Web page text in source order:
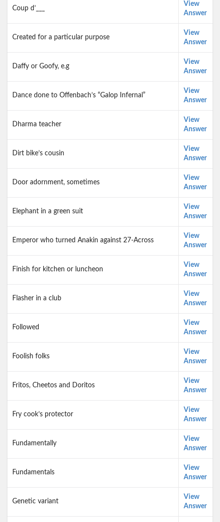
Coup d’___
View
Answer
Created for a particular purpose
View
Answer
Daffy or Goofy, e.g
View
Answer
Dance done to Offenbach’s “Galop Infernal”
View
Answer
Dharma teacher
View
Answer
Dirt bike’s cousin
View
Answer
Door adornment, sometimes
View
Answer
Elephant in a green suit
View
Answer
Emperor who turned Anakin against 27-Across
View
Answer
Finish for kitchen or luncheon
View
Answer
Flasher in a club
View
Answer
Followed
View
Answer
Foolish folks
View
Answer
Fritos, Cheetos and Doritos
View
Answer
Fry cook’s protector
View
Answer
Fundamentally
View
Answer
Fundamentals
View
Answer
Genetic variant
View
Answer